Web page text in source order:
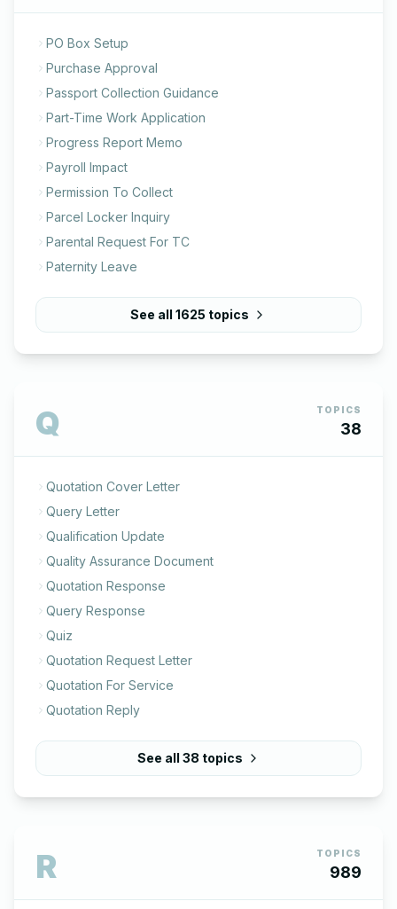
PO Box Setup
Purchase Approval
Passport Collection Guidance
Part-Time Work Application
Progress Report Memo
Payroll Impact
Permission To Collect
Parcel Locker Inquiry
Parental Request For TC
Paternity Leave
See all 1625 topics
Q TOPICS
38
Quotation Cover Letter
Query Letter
Qualification Update
Quality Assurance Document
Quotation Response
Query Response
Quiz
Quotation Request Letter
Quotation For Service
Quotation Reply
See all 38 topics
R TOPICS
989